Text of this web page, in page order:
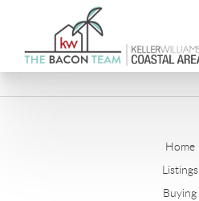
Home
Listings
Buying